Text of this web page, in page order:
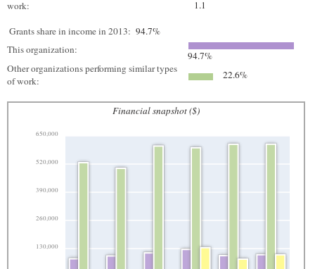
work:
1.1
Grants share in income in 2013: 94.7%
This organization:
94.7%
Other organizations performing similar types
of work:
22.6%
Financial snapshot ($)
130,000
260,000
390,000
520,000
650,000